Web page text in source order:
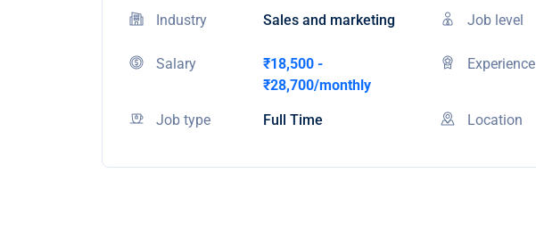
Industry Sales and marketing Job level
Salary
₹18,500 -
₹28,700/monthly
Experience
Job type Full Time Location